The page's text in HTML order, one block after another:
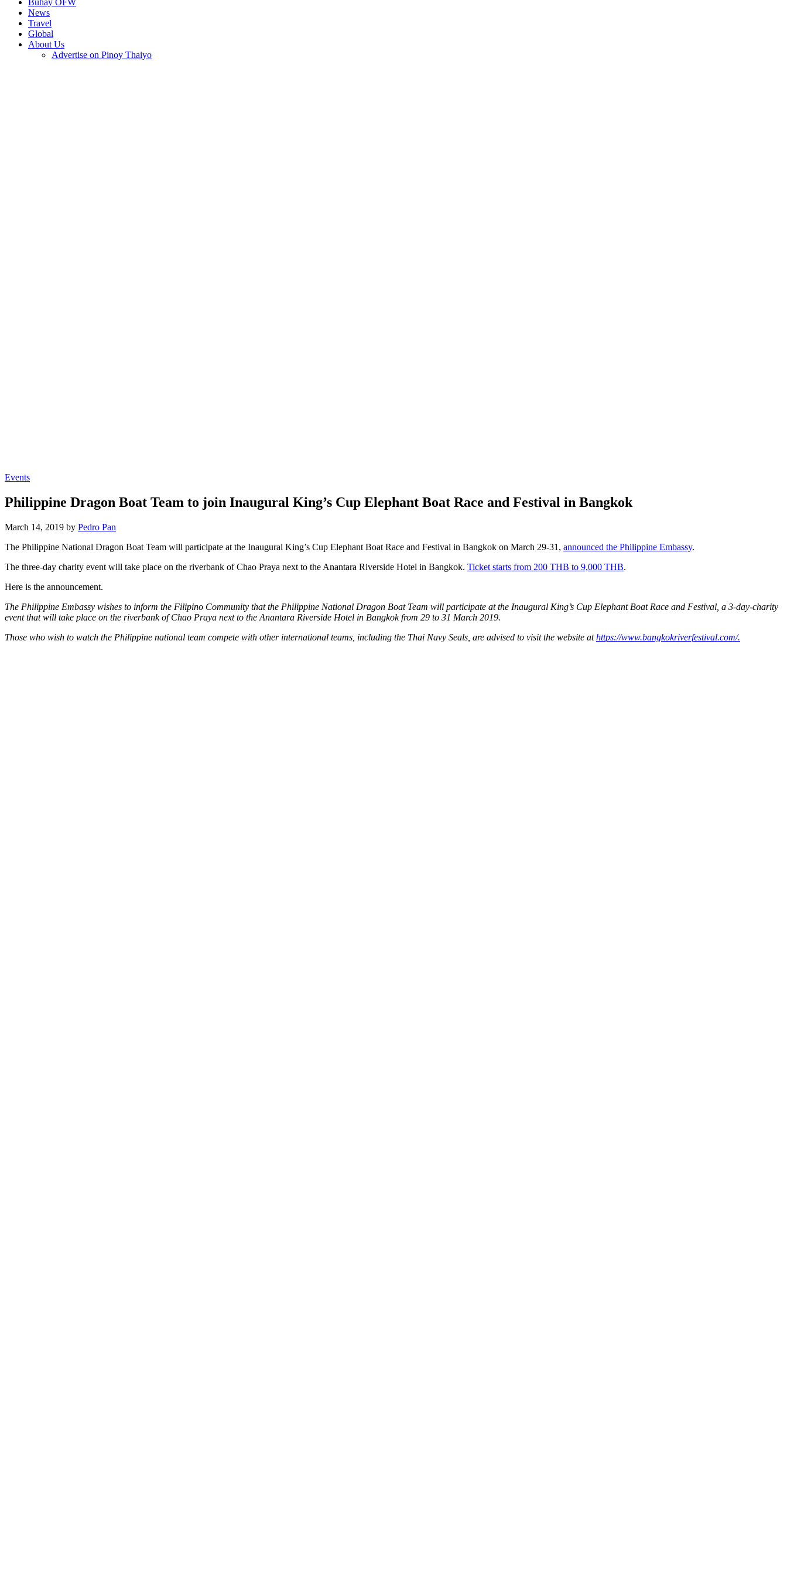
Buhay OFW
News
Travel
Global
About Us
Advertise on Pinoy Thaiyo
Events
Philippine Dragon Boat Team to join Inaugural King’s Cup Elephant Boat Race and Festival in Bangkok
March 14, 2019 by Pedro Pan
The Philippine National Dragon Boat Team will participate at the Inaugural King’s Cup Elephant Boat Race and Festival in Bangkok on March 29-31, announced the Philippine Embassy.
The three-day charity event will take place on the riverbank of Chao Praya next to the Anantara Riverside Hotel in Bangkok. Ticket starts from 200 THB to 9,000 THB.
Here is the announcement.
The Philippine Embassy wishes to inform the Filipino Community that the Philippine National Dragon Boat Team will participate at the Inaugural King’s Cup Elephant Boat Race and Festival, a 3-day-charity
event that will take place on the riverbank of Chao Praya next to the Anantara Riverside Hotel in Bangkok from 29 to 31 March 2019.
Those who wish to watch the Philippine national team compete with other international teams, including the Thai Navy Seals, are advised to visit the website athttps://www.bangkokriverfestival.com/.